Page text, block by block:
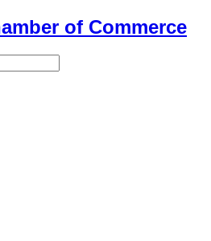
of Commerce